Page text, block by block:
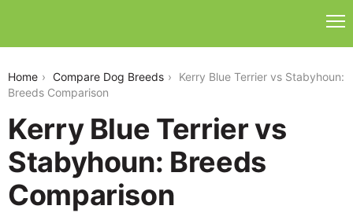
Home Compare Dog Breeds
Kerry Blue Terrier vs Stabyhoun:
Breeds Comparison
Kerry Blue Terrier vs
Stabyhoun: Breeds
Comparison